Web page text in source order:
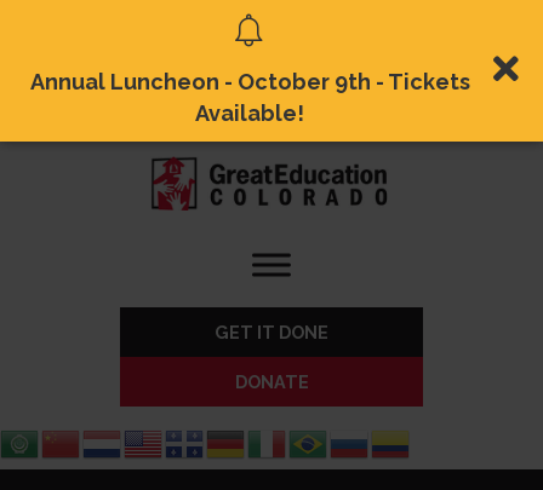
Annual Luncheon - October 9th - Tickets
Available!
GET IT DONE
DONATE